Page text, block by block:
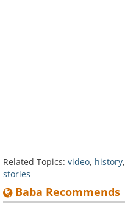
Related Topics: video, history,
stories
Baba Recommends